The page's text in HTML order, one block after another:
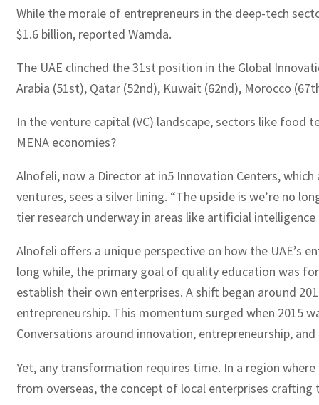
While the morale of entrepreneurs in the deep-tech
$1.6 billion, reported Wamda.
The UAE clinched the 31st position in the Global
Arabia (51st), Qatar (52nd), Kuwait (62nd), Morocco
In the venture capital (VC) landscape, sectors like
MENA economies?
Alnofeli, now a Director at in5 Innovation Centers,
ventures, sees a silver lining. “The upside is we’re no
tier research underway in areas like artificial intelligence
Alnofeli offers a unique perspective on how the UAE’s
long while, the primary goal of quality education was
establish their own enterprises. A shift began around
entrepreneurship. This momentum surged when 2015
Conversations around innovation, entrepreneurship,
Yet, any transformation requires time. In a region
from overseas, the concept of local enterprises